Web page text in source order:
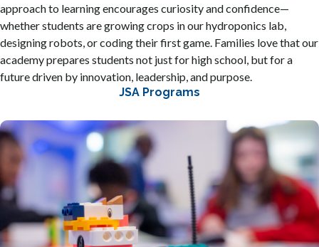
approach to learning encourages curiosity and confidence—
whether students are growing crops in our hydroponics lab,
designing robots, or coding their first game. Families love that our
academy prepares students not just for high school, but for a
future driven by innovation, leadership, and purpose.
JSA Programs
Our 3D engineering program introduces students to the
exciting world of 'making' by teaching them how to design
objects on a computer and bring them to life with 3D
printers. Students learn to think like inventors, using math
and logic to build 3D models and test their ideas through a